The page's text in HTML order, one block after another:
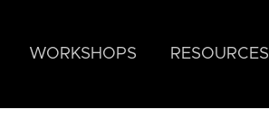
WORKSHOPS RESOURCES